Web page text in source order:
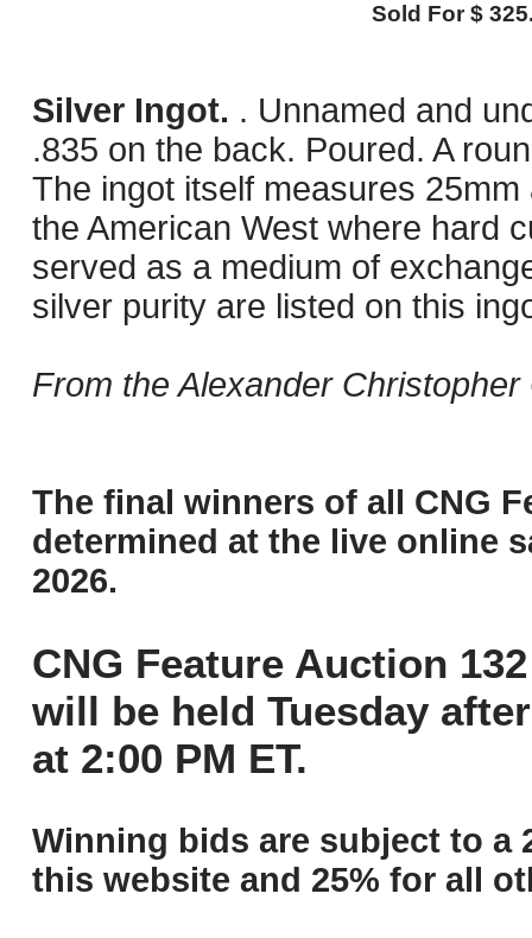
Sold For $
Silver Ingot. . Unnamed and
.835 on the back. Poured. A
The ingot itself measures
the American West where hard
served as a medium of
silver purity are listed on this
From the Alexander Christopher
The final winners of all CNG
determined at the live online
2026.
CNG Feature Auction
will be held Tuesday
at 2:00 PM ET.
Winning bids are subject to a
this website and 25% for all